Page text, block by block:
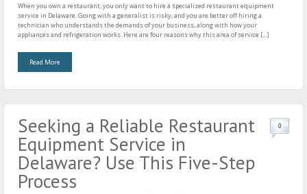
When you own a restaurant, you only want to hire a specialized restaurant equipment
service in Delaware. Going with a generalist is risky, and you are better off hiring a
technician who understands the demands of your business, along with how your
appliances and refrigeration works. Here are four reasons why this area of service […]
Read More
Seeking a Reliable Restaurant
Equipment Service in
Delaware? Use This Five-Step
Process
0